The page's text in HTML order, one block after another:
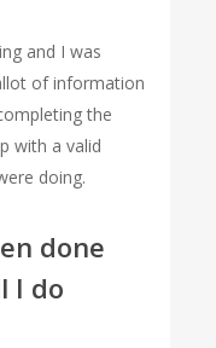
and I was
of information
the
with a valid
doing.
done
I do